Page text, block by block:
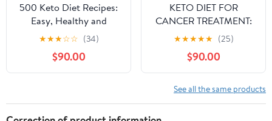
500 Keto Diet Recipes:
Easy, Healthy and
Delicious Ketogenic
Diet Recipes for a Keto
Diet
★★★☆☆ (34)
$90.00
KETO DIET FOR
CANCER TREATMENT:
Ketogenic Metabolic
Therapy, Strategies On
How To Fight, And Cure
Cancer With Healthy
Low-Carb Recipes
★★★★★ (25)
$90.00
See all the same products